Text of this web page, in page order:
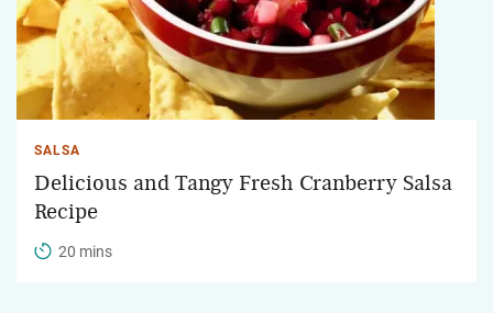
SALSA
Delicious and Tangy Fresh Cranberry Salsa
Recipe
20 mins